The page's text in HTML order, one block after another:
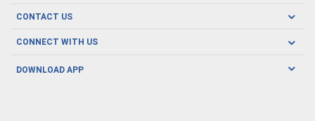
Covid19
About us
Oral Care
Men's Health
CONTACT US
CONNECT WITH US
DOWNLOAD APP